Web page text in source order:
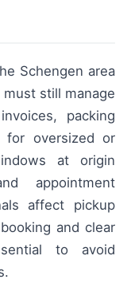
Schengen area
still manage
packing
for oversized or
at origin
appointment
affect pickup
and clear
to avoid